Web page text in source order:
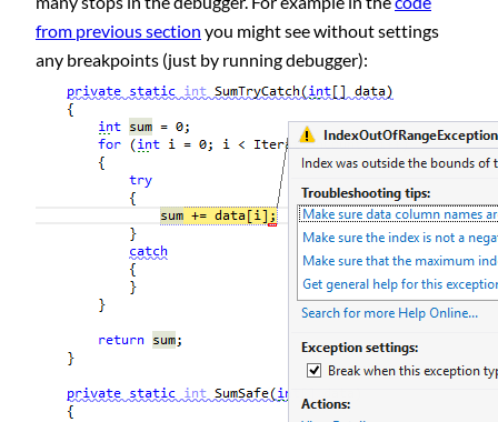
from previous section you might see without settings
any breakpoints (just by running debugger):